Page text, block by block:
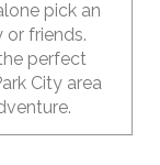
pick an
friends.
perfect
City area